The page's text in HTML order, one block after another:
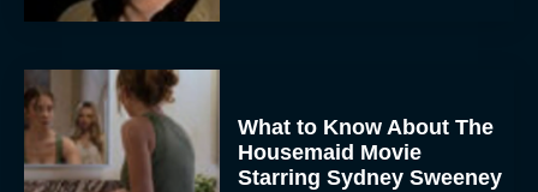
What to Know About The
Housemaid Movie
Starring Sydney Sweeney